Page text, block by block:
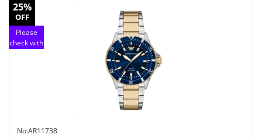
25%
OFF
Please
check with
No:AR11738